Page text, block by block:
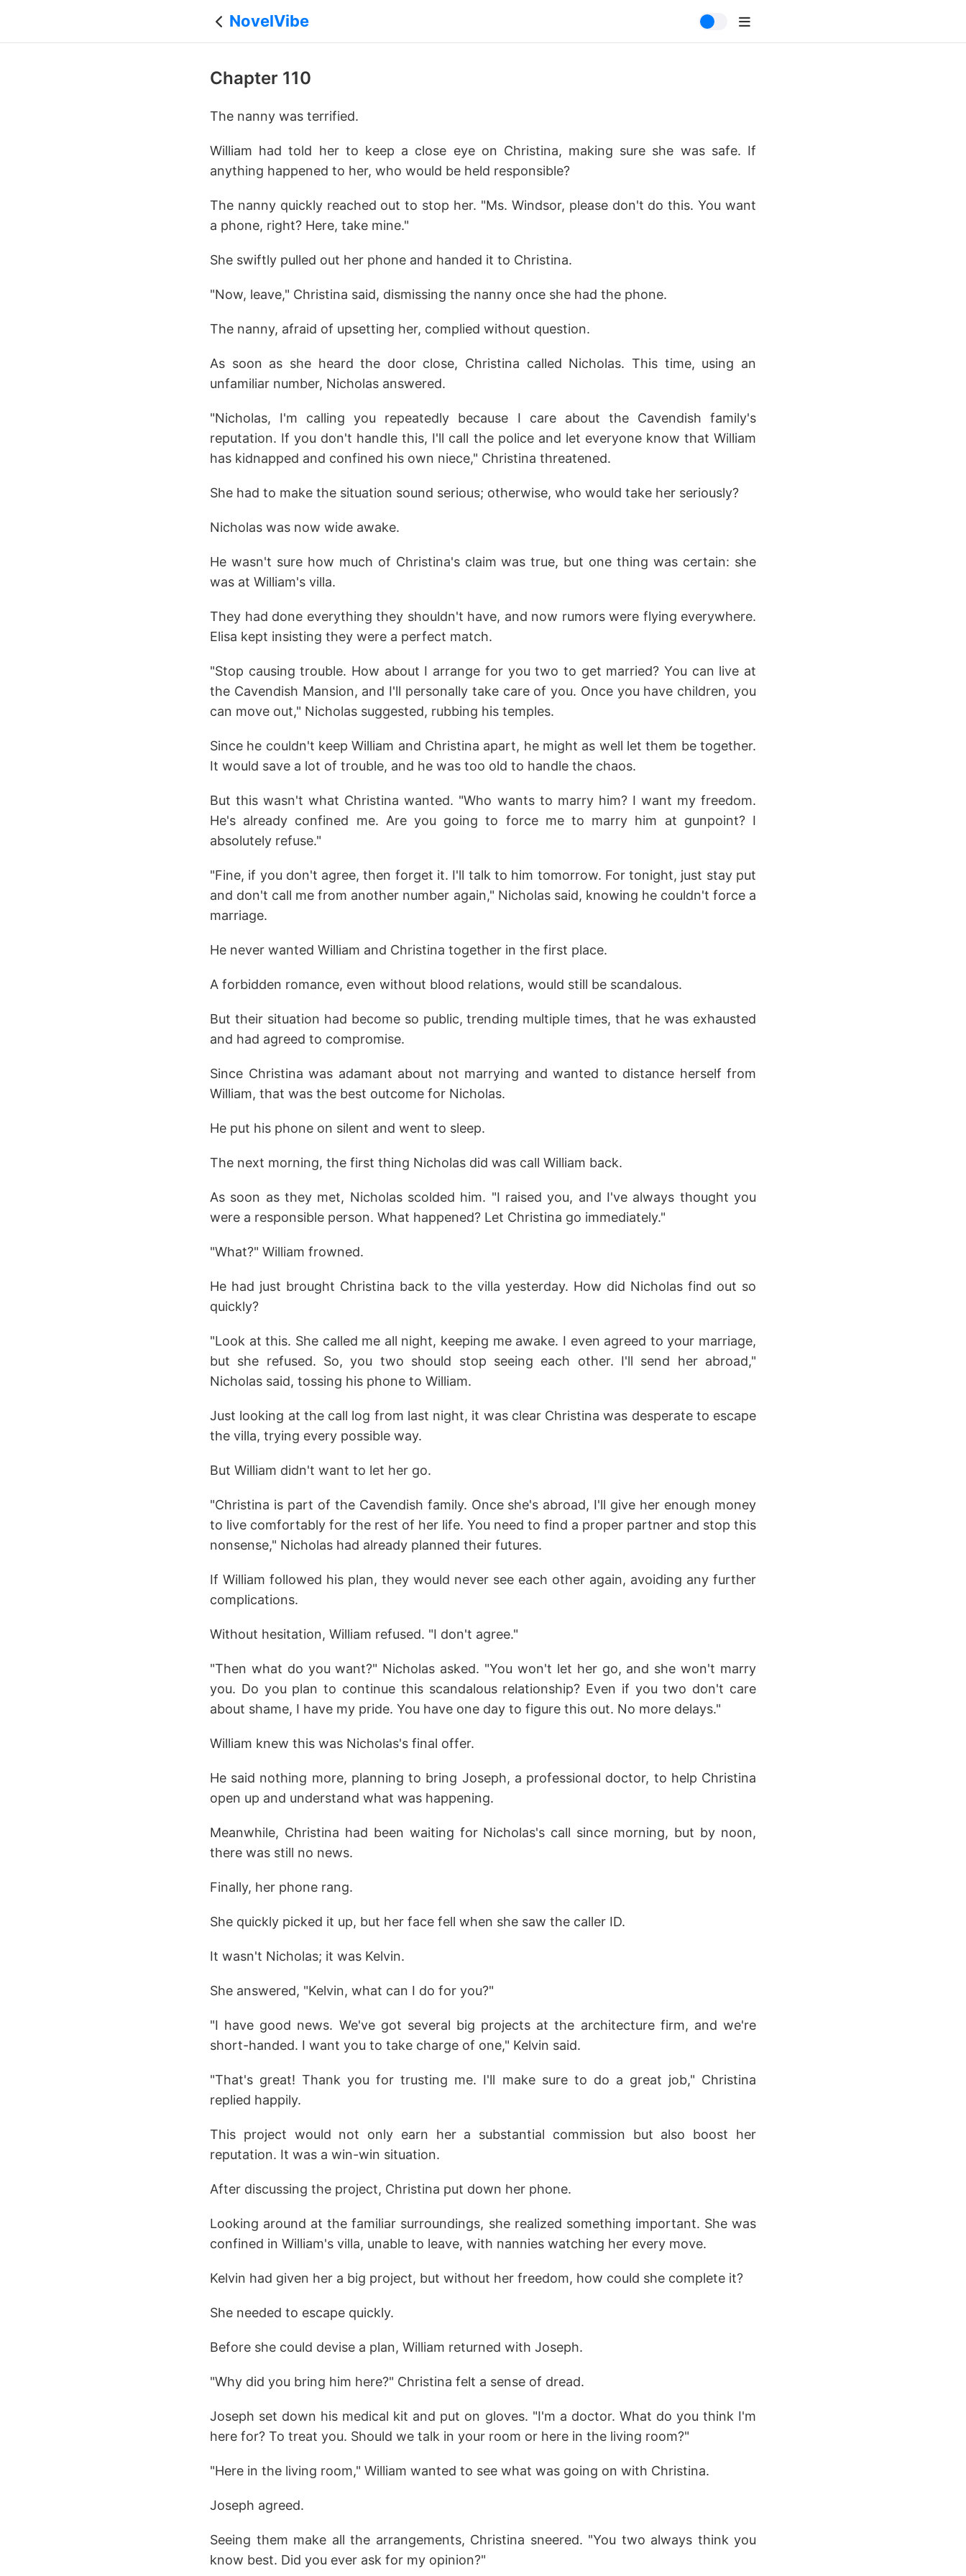
NovelVibe
Chapter 110
The nanny was terrified.
William had told her to keep a close eye on Christina, making sure she was safe. If
anything happened to her, who would be held responsible?
The nanny quickly reached out to stop her. "Ms. Windsor, please don't do this. You want
a phone, right? Here, take mine."
She swiftly pulled out her phone and handed it to Christina.
"Now, leave," Christina said, dismissing the nanny once she had the phone.
The nanny, afraid of upsetting her, complied without question.
As soon as she heard the door close, Christina called Nicholas. This time, using an
unfamiliar number, Nicholas answered.
"Nicholas, I'm calling you repeatedly because I care about the Cavendish family's
reputation. If you don't handle this, I'll call the police and let everyone know that William
has kidnapped and confined his own niece," Christina threatened.
She had to make the situation sound serious; otherwise, who would take her seriously?
Nicholas was now wide awake.
He wasn't sure how much of Christina's claim was true, but one thing was certain: she
was at William's villa.
They had done everything they shouldn't have, and now rumors were flying everywhere.
Elisa kept insisting they were a perfect match.
"Stop causing trouble. How about I arrange for you two to get married? You can live at
the Cavendish Mansion, and I'll personally take care of you. Once you have children, you
can move out," Nicholas suggested, rubbing his temples.
Since he couldn't keep William and Christina apart, he might as well let them be together.
It would save a lot of trouble, and he was too old to handle the chaos.
But this wasn't what Christina wanted. "Who wants to marry him? I want my freedom.
He's already confined me. Are you going to force me to marry him at gunpoint? I
absolutely refuse."
"Fine, if you don't agree, then forget it. I'll talk to him tomorrow. For tonight, just stay put
and don't call me from another number again," Nicholas said, knowing he couldn't force a
marriage.
He never wanted William and Christina together in the first place.
A forbidden romance, even without blood relations, would still be scandalous.
But their situation had become so public, trending multiple times, that he was exhausted
and had agreed to compromise.
Since Christina was adamant about not marrying and wanted to distance herself from
William, that was the best outcome for Nicholas.
He put his phone on silent and went to sleep.
The next morning, the first thing Nicholas did was call William back.
As soon as they met, Nicholas scolded him. "I raised you, and I've always thought you
were a responsible person. What happened? Let Christina go immediately."
"What?" William frowned.
He had just brought Christina back to the villa yesterday. How did Nicholas find out so
quickly?
"Look at this. She called me all night, keeping me awake. I even agreed to your marriage,
but she refused. So, you two should stop seeing each other. I'll send her abroad,"
Nicholas said, tossing his phone to William.
Just looking at the call log from last night, it was clear Christina was desperate to escape
the villa, trying every possible way.
But William didn't want to let her go.
"Christina is part of the Cavendish family. Once she's abroad, I'll give her enough money
to live comfortably for the rest of her life. You need to find a proper partner and stop this
nonsense," Nicholas had already planned their futures.
If William followed his plan, they would never see each other again, avoiding any further
complications.
Without hesitation, William refused. "I don't agree."
"Then what do you want?" Nicholas asked. "You won't let her go, and she won't marry
you. Do you plan to continue this scandalous relationship? Even if you two don't care
about shame, I have my pride. You have one day to figure this out. No more delays."
William knew this was Nicholas's final offer.
He said nothing more, planning to bring Joseph, a professional doctor, to help Christina
open up and understand what was happening.
Meanwhile, Christina had been waiting for Nicholas's call since morning, but by noon,
there was still no news.
Finally, her phone rang.
She quickly picked it up, but her face fell when she saw the caller ID.
It wasn't Nicholas; it was Kelvin.
She answered, "Kelvin, what can I do for you?"
"I have good news. We've got several big projects at the architecture firm, and we're
short-handed. I want you to take charge of one," Kelvin said.
"That's great! Thank you for trusting me. I'll make sure to do a great job," Christina
replied happily.
This project would not only earn her a substantial commission but also boost her
reputation. It was a win-win situation.
After discussing the project, Christina put down her phone.
Looking around at the familiar surroundings, she realized something important. She was
confined in William's villa, unable to leave, with nannies watching her every move.
Kelvin had given her a big project, but without her freedom, how could she complete it?
She needed to escape quickly.
Before she could devise a plan, William returned with Joseph.
"Why did you bring him here?" Christina felt a sense of dread.
Joseph set down his medical kit and put on gloves. "I'm a doctor. What do you think I'm
here for? To treat you. Should we talk in your room or here in the living room?"
"Here in the living room," William wanted to see what was going on with Christina.
Joseph agreed.
Seeing them make all the arrangements, Christina sneered. "You two always think you
know best. Did you ever ask for my opinion?"